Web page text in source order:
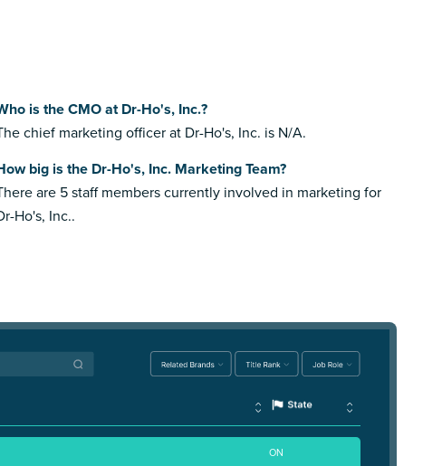
is the CMO at Dr-Ho's, Inc.?
chief marketing officer at Dr-Ho's, Inc. is N/A.
big is the Dr-Ho's, Inc. Marketing Team?
are 5 staff members currently involved in marketing for
Ho's, Inc..
ON